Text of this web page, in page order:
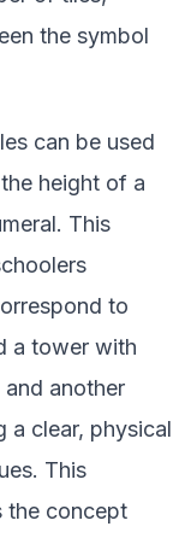
the symbol
can be used
height of a
This
to
a tower with
another
a clear, physical
This
the concept